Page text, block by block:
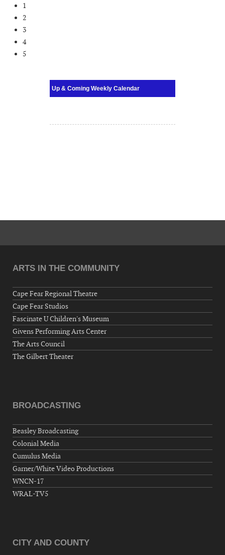
1
2
3
4
5
Up & Coming Weekly Calendar
ARTS IN THE COMMUNITY
Cape Fear Regional Theatre
Cape Fear Studios
Fascinate U Children's Museum
Givens Performing Arts Center
The Arts Council
The Gilbert Theater
BROADCASTING
Beasley Broadcasting
Colonial Media
Cumulus Media
Garner/White Video Productions
WNCN-17
WRAL-TV5
CITY AND COUNTY